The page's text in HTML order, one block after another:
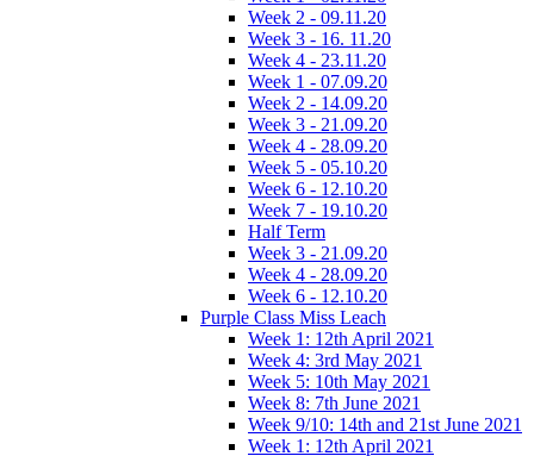
Week 2 - 09.11.20
Week 3 - 16. 11.20
Week 4 - 23.11.20
Week 1 - 07.09.20
Week 2 - 14.09.20
Week 3 - 21.09.20
Week 4 - 28.09.20
Week 5 - 05.10.20
Week 6 - 12.10.20
Week 7 - 19.10.20
Half Term
Week 3 - 21.09.20
Week 4 - 28.09.20
Week 6 - 12.10.20
Purple Class Miss Leach
Week 1: 12th April 2021
Week 4: 3rd May 2021
Week 5: 10th May 2021
Week 8: 7th June 2021
Week 9/10: 14th and 21st June 2021
Week 1: 12th April 2021